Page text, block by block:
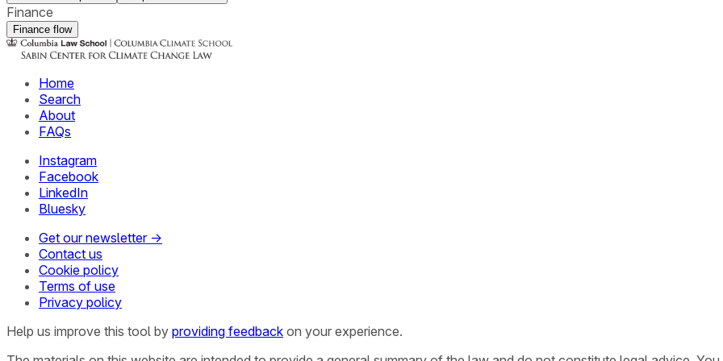
Finance
Finance flow
Home
Search
About
FAQs
Instagram
Facebook
LinkedIn
Bluesky
Get our newsletter →
Contact us
Cookie policy
Terms of use
Privacy policy
Help us improve this tool by providing feedback on your experience.